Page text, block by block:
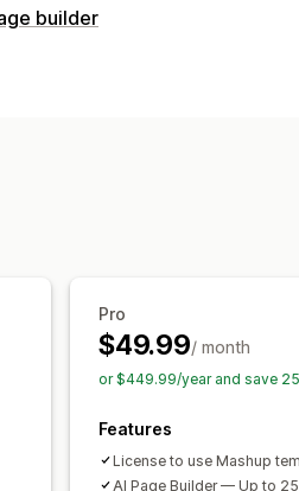
builder
Pro
$49.99/ month
or $449.99/year and save
Features
License to use Mashup
AI Page Builder — Up to